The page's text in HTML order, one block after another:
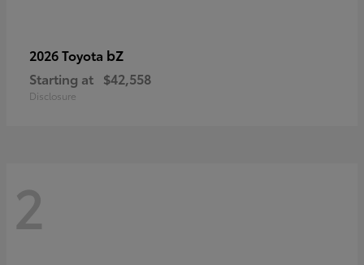
2026 Toyota bZ
Starting at $42,558
Disclosure
2